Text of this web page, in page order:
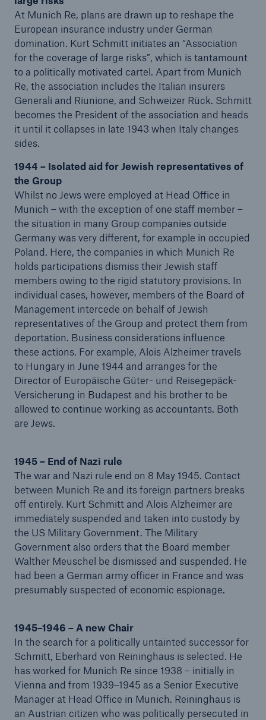
At Munich Re, plans are drawn up to reshape the
European insurance industry under German
domination. Kurt Schmitt initiates an “Association
for the coverage of large risks”, which is tantamount
to a politically motivated cartel. Apart from Munich
Re, the association includes the Italian insurers
Generali and Riunione, and Schweizer Rück. Schmitt
becomes the President of the association and heads
it until it collapses in late 1943 when Italy changes
sides.
1944 – Isolated aid for Jewish representatives of
the Group
Whilst no Jews were employed at Head Office in
Munich – with the exception of one staff member –
the situation in many Group companies outside
Germany was very different, for example in occupied
Poland. Here, the companies in which Munich Re
holds participations dismiss their Jewish staff
members owing to the rigid statutory provisions. In
individual cases, however, members of the Board of
Management intercede on behalf of Jewish
representatives of the Group and protect them from
deportation. Business considerations influence
these actions. For example, Alois Alzheimer travels
to Hungary in June 1944 and arranges for the
Director of Europäische Güter- und Reisegepäck-
Versicherung in Budapest and his brother to be
allowed to continue working as accountants. Both
are Jews.
1945 – End of Nazi rule
The war and Nazi rule end on 8 May 1945. Contact
between Munich Re and its foreign partners breaks
off entirely. Kurt Schmitt and Alois Alzheimer are
immediately suspended and taken into custody by
the US Military Government. The Military
Government also orders that the Board member
Walther Meuschel be dismissed and suspended. He
had been a German army officer in France and was
presumably suspected of economic espionage.
1945–1946 – A new Chair
In the search for a politically untainted successor for
Schmitt, Eberhard von Reininghaus is selected. He
has worked for Munich Re since 1938 – initially in
Vienna and from 1939–1945 as a Senior Executive
Manager at Head Office in Munich. Reininghaus is
an Austrian citizen who was politically persecuted in